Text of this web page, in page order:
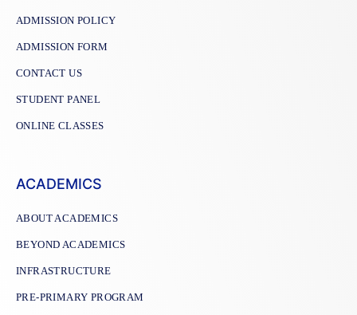
ADMISSION POLICY
ADMISSION FORM
CONTACT US
STUDENT PANEL
ONLINE CLASSES
ACADEMICS
ABOUT ACADEMICS
BEYOND ACADEMICS
INFRASTRUCTURE
PRE-PRIMARY PROGRAM